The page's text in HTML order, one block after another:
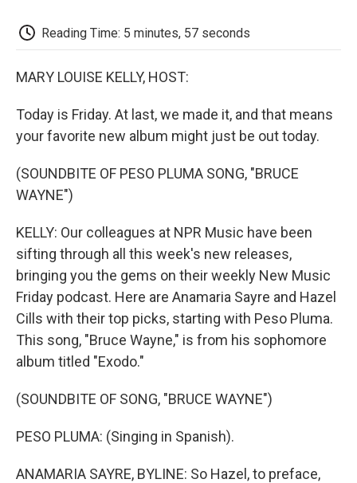
k
Reading Time: 5 minutes, 57 seconds
MARY LOUISE KELLY, HOST:
Today is Friday. At last, we made it, and that means
your favorite new album might just be out today.
(SOUNDBITE OF PESO PLUMA SONG, "BRUCE
WAYNE")
KELLY: Our colleagues at NPR Music have been
sifting through all this week's new releases,
bringing you the gems on their weekly New Music
Friday podcast. Here are Anamaria Sayre and Hazel
Cills with their top picks, starting with Peso Pluma.
This song, "Bruce Wayne," is from his sophomore
album titled "Exodo."
(SOUNDBITE OF SONG, "BRUCE WAYNE")
PESO PLUMA: (Singing in Spanish).
ANAMARIA SAYRE, BYLINE: So Hazel, to preface,